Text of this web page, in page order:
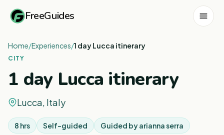
FreeGuides
Home/Experiences/1 day Lucca itinerary
CITY
1 day Lucca itinerary
Lucca, Italy
8 hrs Self-guided Guided byarianna serra